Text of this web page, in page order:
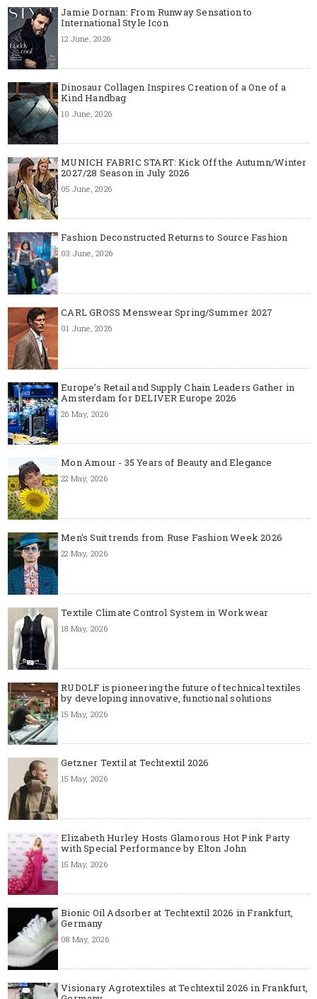
Jamie Dornan: From Runway Sensation to
International Style Icon
12 June, 2026
Dinosaur Collagen Inspires Creation of a One of a
Kind Handbag
10 June, 2026
MUNICH FABRIC START: Kick Off the Autumn/Winter
2027/28 Season in July 2026
05 June, 2026
Fashion Deconstructed Returns to Source Fashion
03 June, 2026
CARL GROSS Menswear Spring/Summer 2027
01 June, 2026
Europe’s Retail and Supply Chain Leaders Gather in
Amsterdam for DELIVER Europe 2026
26 May, 2026
Mon Amour - 35 Years of Beauty and Elegance
22 May, 2026
Men's Suit trends from Ruse Fashion Week 2026
22 May, 2026
Textile Climate Control System in Workwear
18 May, 2026
RUDOLF is pioneering the future of technical textiles
by developing innovative, functional solutions
15 May, 2026
Getzner Textil at Techtextil 2026
15 May, 2026
Elizabeth Hurley Hosts Glamorous Hot Pink Party
with Special Performance by Elton John
15 May, 2026
Bionic Oil Adsorber at Techtextil 2026 in Frankfurt,
Germany
08 May, 2026
Visionary Agrotextiles at Techtextil 2026 in Frankfurt,